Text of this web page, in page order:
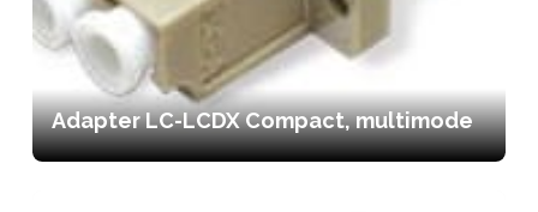
Adapter LC-LCDX Compact, multimode